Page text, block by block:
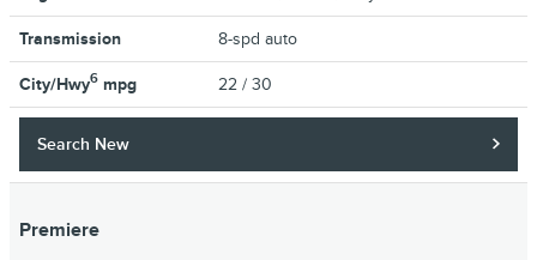
Transmission 8-spd auto
City/Hwy6 mpg 22 / 30
Search New
Premiere